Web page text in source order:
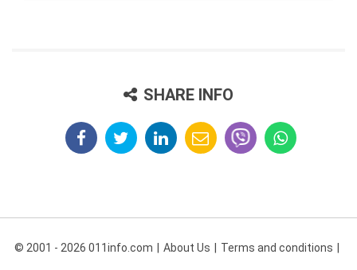
SHARE INFO
© 2001 - 2026 011info.com About Us Terms and conditions